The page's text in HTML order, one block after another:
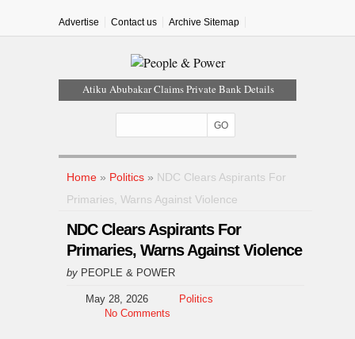
Advertise Contact us Archive Sitemap
Atiku Abubakar Claims Private Bank Details
Iran Warns Gulf States Of Retaliation If Trump
Tinubu Orders EFCC To Vacate Court Order
Freezing Osun Government Account
Tinubu Hails Rescue Of 308 Kidnap Victims In
Osun Sues EFCC Over Freeze On State
Government Bank Accounts
Home » Politics » NDC Clears Aspirants For
Primaries, Warns Against Violence
NDC Clears Aspirants For
Primaries, Warns Against Violence
by PEOPLE & POWER
May 28, 2026
Politics
No Comments